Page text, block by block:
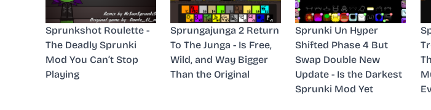
Sprunkshot Roulette -
The Deadly Sprunki
Mod You Can’t Stop
Playing
Sprungajunga 2 Return
To The Junga - Is Free,
Wild, and Way Bigger
Than the Original
Sprunki Un Hyper
Shifted Phase 4 But
Swap Double New
Update - Is the Darkest
Sprunki Mod Yet